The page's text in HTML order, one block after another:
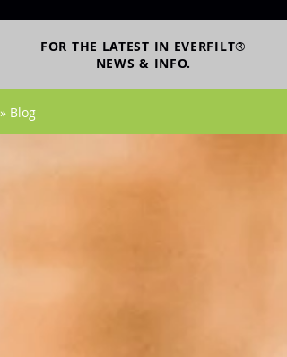
FOR THE LATEST IN EVERFILT®
NEWS & INFO.
» Blog